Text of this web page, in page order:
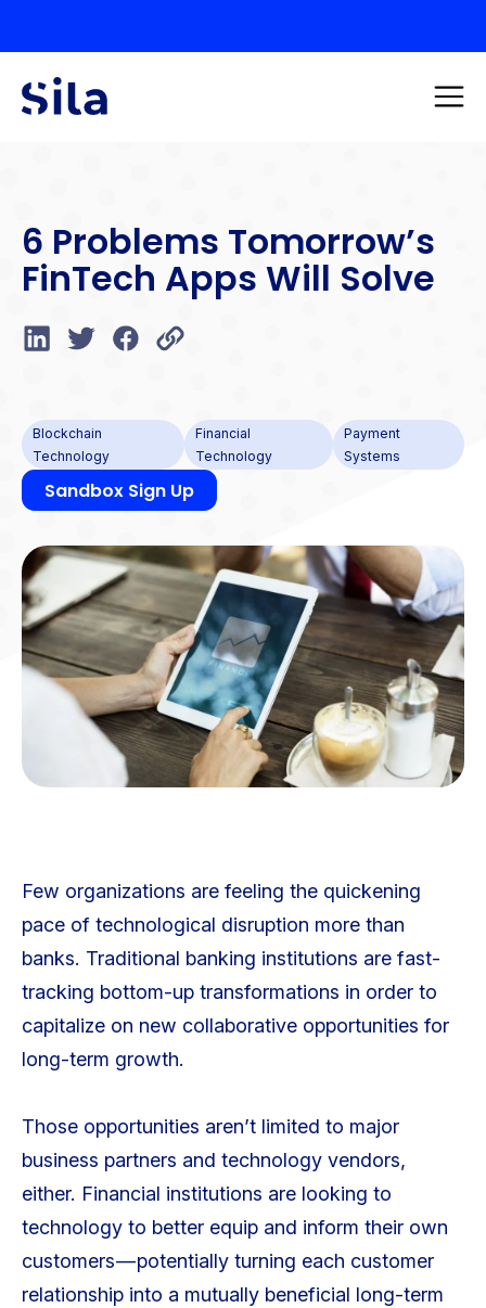
6 Problems Tomorrow’s
FinTech Apps Will Solve
Blockchain
Technology
Financial
Technology
Payment
Systems
Sandbox Sign Up
Few organizations are feeling the quickening
pace of technological disruption more than
banks. Traditional banking institutions are fast-
tracking bottom-up transformations in order to
capitalize on new collaborative opportunities for
long-term growth.
Those opportunities aren’t limited to major
business partners and technology vendors,
either. Financial institutions are looking to
technology to better equip and inform their own
customers — potentially turning each customer
relationship into a mutually beneficial long-term